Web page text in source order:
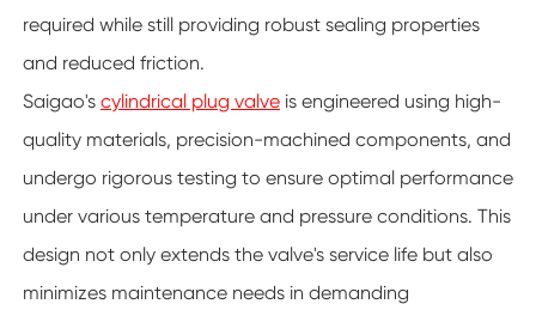
required while still providing robust sealing properties
and reduced friction.
Saigao's cylindrical plug valveis engineered using high-
quality materials, precision-machined components, and
undergo rigorous testing to ensure optimal performance
under various temperature and pressure conditions. This
design not only extends the valve's service life but also
minimizes maintenance needs in demanding